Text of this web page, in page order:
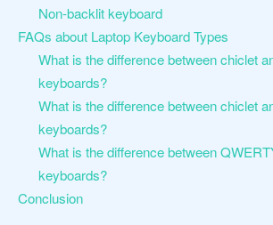
Non-backlit keyboard
FAQs about Laptop Keyboard Types
What is the difference between chiclet
keyboards?
What is the difference between chiclet
keyboards?
What is the difference between
keyboards?
Conclusion